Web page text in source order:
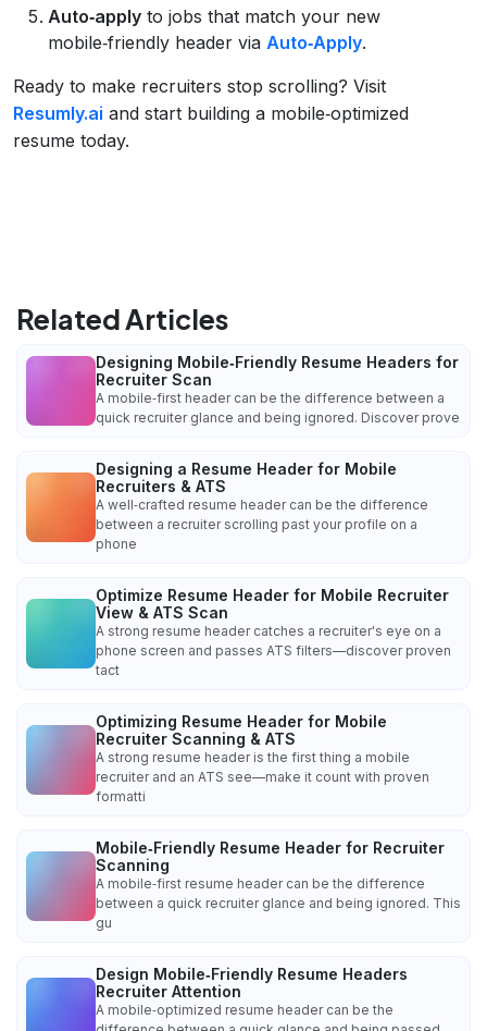
Auto‑apply to jobs that match your new
mobile‑friendly header via Auto‑Apply.
Ready to make recruiters stop scrolling? Visit
Resumly.ai and start building a mobile‑optimized
resume today.
Related Articles
Designing Mobile‑Friendly Resume Headers for
Recruiter Scan
A mobile‑first header can be the difference between a
quick recruiter glance and being ignored. Discover prove
Designing a Resume Header for Mobile
Recruiters & ATS
A well‑crafted resume header can be the difference
between a recruiter scrolling past your profile on a
phone
Optimize Resume Header for Mobile Recruiter
View & ATS Scan
A strong resume header catches a recruiter's eye on a
phone screen and passes ATS filters—discover proven
tact
Optimizing Resume Header for Mobile
Recruiter Scanning & ATS
A strong resume header is the first thing a mobile
recruiter and an ATS see—make it count with proven
formatti
Mobile‑Friendly Resume Header for Recruiter
Scanning
A mobile‑first resume header can be the difference
between a quick recruiter glance and being ignored. This
gu
Design Mobile‑Friendly Resume Headers
Recruiter Attention
A mobile‑optimized resume header can be the